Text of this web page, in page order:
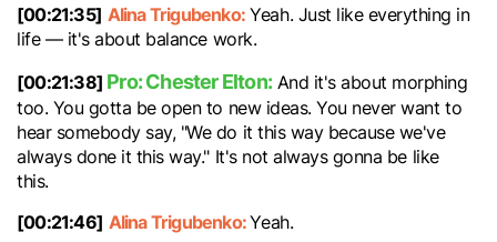
[00:21:35] Alina Trigubenko:Yeah. Just like everything in
life — it's about balance work.
[00:21:38] Pro: Chester Elton:And it's about morphing
too. You gotta be open to new ideas. You never want to
hear somebody say, "We do it this way because we've
always done it this way." It's not always gonna be like
this.
[00:21:46] Alina Trigubenko:Yeah.